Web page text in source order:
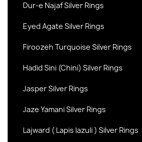
Dur-e Najaf Silver Rings
Eyed Agate Silver Rings
Firoozeh Turquoise Silver Rings
Hadid Sini (Chini) Silver Rings
Jasper Silver Rings
Jaze Yamani Silver Rings
Lajward ( Lapis lazuli ) Silver Rings